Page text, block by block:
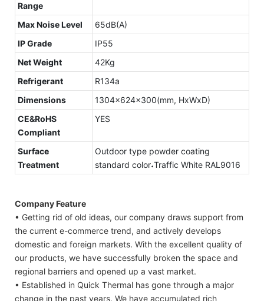
Range
Max Noise Level
65dB(A)
IP Grade
IP55
Net Weight
42Kg
Refrigerant
R134a
Dimensions
1304x624x300(mm, HxWxD)
CE&RoHS
Compliant
YES
Surface
Treatment
Outdoor type powder coating
standard color˖Traffic White RAL9016
Company Feature
• Getting rid of old ideas, our company draws support from
the current e-commerce trend, and actively develops
domestic and foreign markets. With the excellent quality of
our products, we have successfully broken the space and
regional barriers and opened up a vast market.
• Established in Quick Thermal has gone through a major
change in the past years. We have accumulated rich